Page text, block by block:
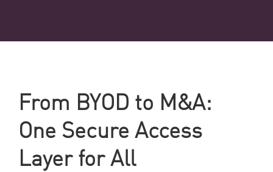
From BYOD to M&A:
One Secure Access
Layer for All